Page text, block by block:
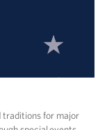
traditions for major